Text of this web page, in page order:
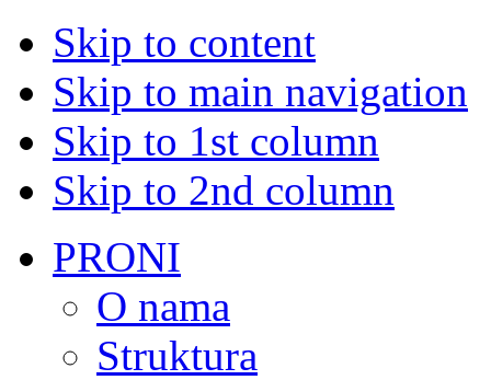
Skip to content
Skip to main navigation
Skip to 1st column
Skip to 2nd column
PRONI
O nama
Struktura